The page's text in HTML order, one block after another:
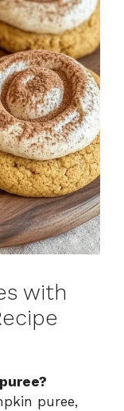
with
puree,